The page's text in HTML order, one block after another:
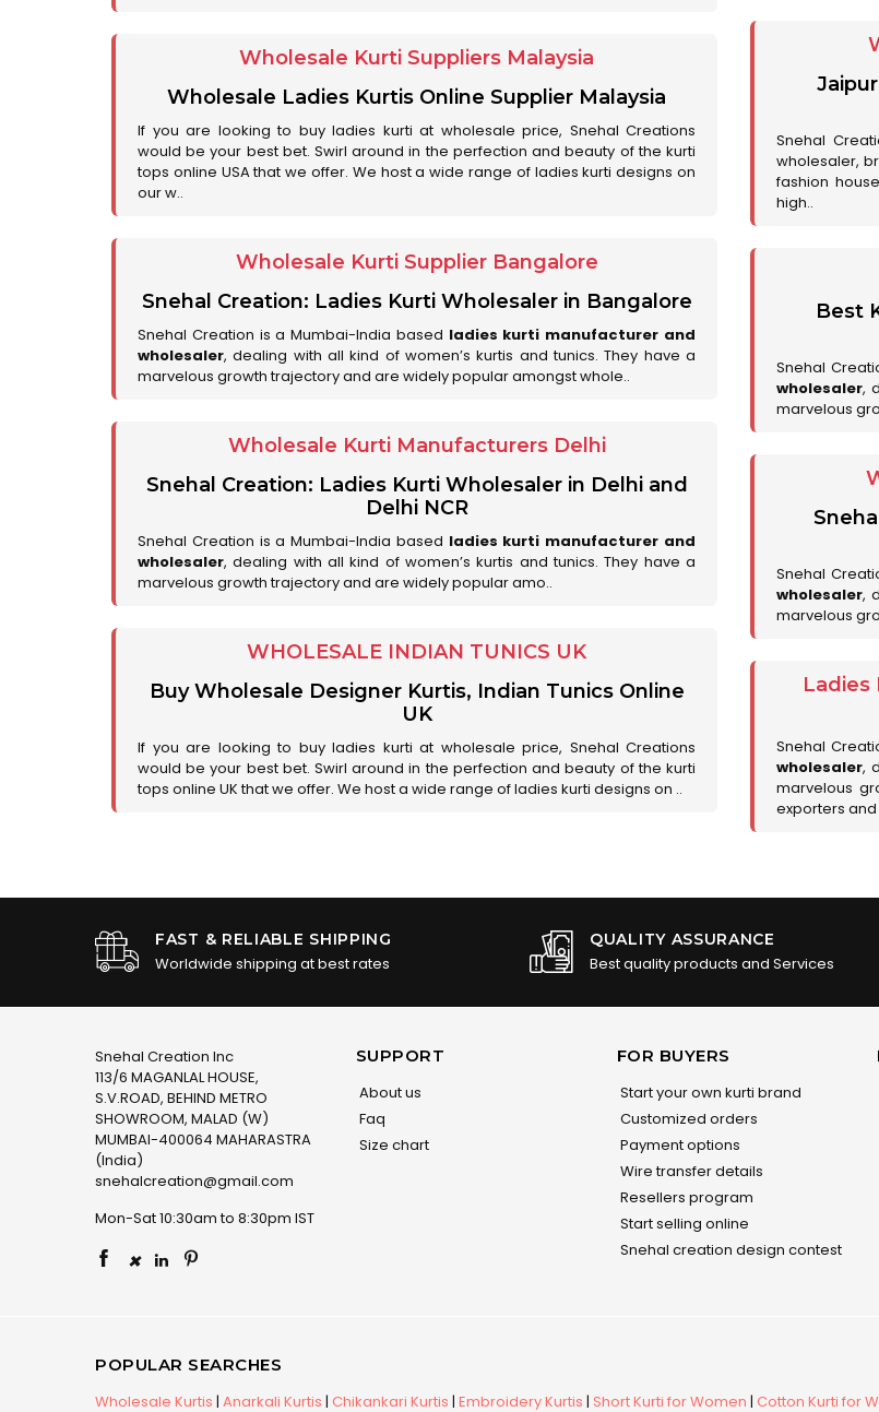
Snehal
wholesaler,
fashion
high..
Wholesale Kurti Suppliers Malaysia
Wholesale Ladies Kurtis Online Supplier Malaysia
If you are looking to buy ladies kurti at wholesale price, Snehal Creations
would be your best bet. Swirl around in the perfection and beauty of the kurti
tops online USA that we offer. We host a wide range of ladies kurti designs on
our w..
Wholesale Kurti Supplier Bangalore
Snehal Creation: Ladies Kurti Wholesaler in Bangalore
Snehal Creation is a Mumbai-India based ladies kurti manufacturer and
wholesaler, dealing with all kind of women’s kurtis and tunics. They have a
marvelous growth trajectory and are widely popular amongst whole..
Best
Snehal
wholesaler,
marvelous
Wholesale Kurti Manufacturers Delhi
Snehal Creation: Ladies Kurti Wholesaler in Delhi and
Delhi NCR
Snehal Creation is a Mumbai-India based ladies kurti manufacturer and
wholesaler, dealing with all kind of women’s kurtis and tunics. They have a
marvelous growth trajectory and are widely popular amo..
Snehal
wholesaler,
marvelous
WHOLESALE INDIAN TUNICS UK
Buy Wholesale Designer Kurtis, Indian Tunics Online
UK
If you are looking to buy ladies kurti at wholesale price, Snehal Creations
would be your best bet. Swirl around in the perfection and beauty of the kurti
tops online UK that we offer. We host a wide range of ladies kurti designs on ..
Ladies
Snehal
wholesaler,
marvelous
exporters and
FAST & RELIABLE SHIPPING
Worldwide shipping at best rates
QUALITY ASSURANCE
Best quality products and Services
Snehal Creation Inc
113/6 MAGANLAL HOUSE,
S.V.ROAD, BEHIND METRO
SHOWROOM, MALAD (W)
MUMBAI-400064 MAHARASTRA
(India)
snehalcreation@gmail.com
Mon-Sat 10:30am to 8:30pm IST
×
SUPPORT
About us
Faq
Size chart
FOR BUYERS
Start your own kurti brand
Customized orders
Payment options
Wire transfer details
Resellers program
Start selling online
Snehal creation design contest
POPULAR SEARCHES
Wholesale Kurtis | Anarkali Kurtis | Chikankari Kurtis | Embroidery Kurtis | Short Kurti for Women | Cotton Kurti for